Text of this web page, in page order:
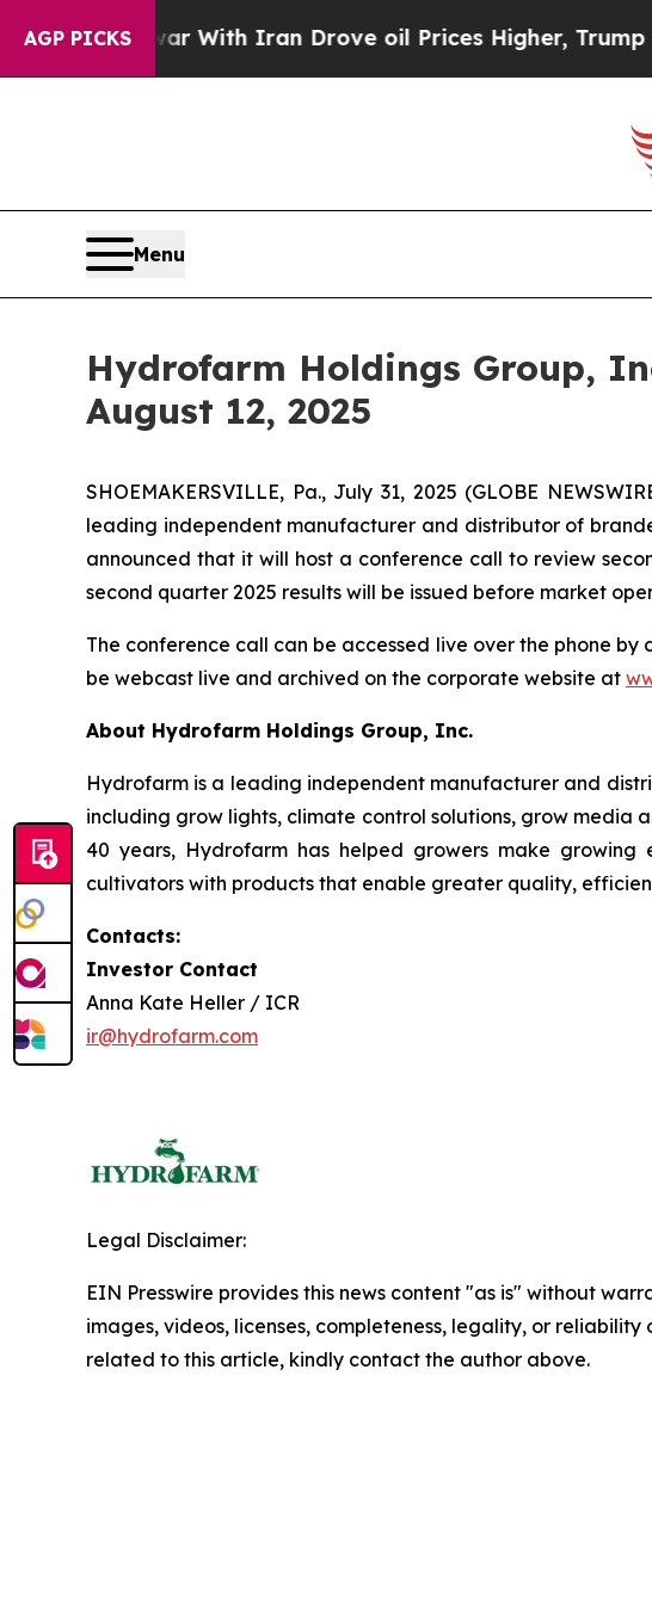
AGP PICKS
As war With Iran Drove oil Prices Higher, Trump
Menu
Hydrofarm Holdings Group,
August 12, 2025
SHOEMAKERSVILLE, Pa., July 31, 2025 (GLOBE
leading independent manufacturer and distributor of
announced that it will host a conference call to review
second quarter 2025 results will be issued before market
The conference call can be accessed live over the phone
be webcast live and archived on the corporate website at
About Hydrofarm Holdings Group, Inc.
Hydrofarm is a leading independent manufacturer and
including grow lights, climate control solutions, grow
40 years, Hydrofarm has helped growers make growing
cultivators with products that enable greater quality,
Contacts:
Investor Contact
Anna Kate Heller / ICR
ir@hydrofarm.com
Legal Disclaimer:
EIN Presswire provides this news content "as is" without
images, videos, licenses, completeness, legality, or
related to this article, kindly contact the author above.